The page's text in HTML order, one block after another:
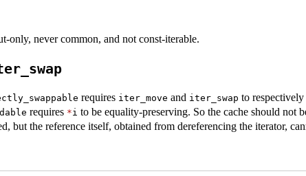
only, never common, and not const-iterable.
requires iter_move and iter_swap to
requires *i to be equality-preserving. So the cache should not
but the reference itself, obtained from dereferencing the iterator,